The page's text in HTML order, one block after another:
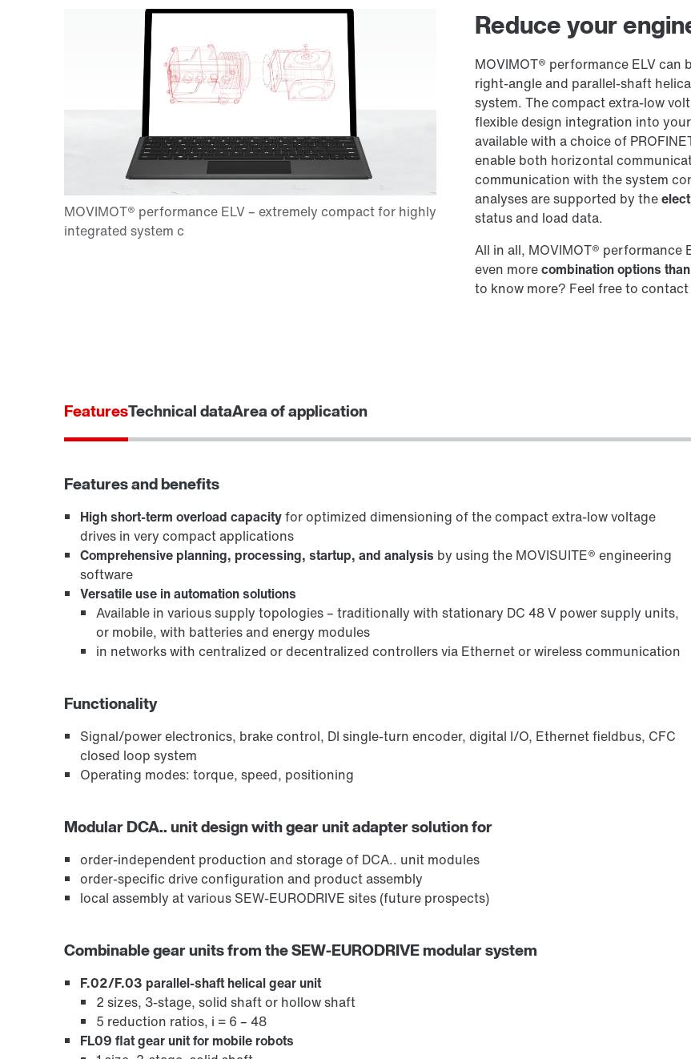
Reduce your
MOVIMOT® performance ELV
right-angle and parallel-shaft
system. The compact extra-low
flexible design integration into
available with a choice of
enable both horizontal
communication with the system
analyses are supported by the
status and load data.
All in all, MOVIMOT® performance
even morecombination options
to know more? Feel free to contact
FeaturesTechnical dataArea of application
Features and benefits
High short-term overload capacityfor optimized dimensioning of the compact extra-low voltage
drives in very compact applications
Comprehensive planning, processing, startup, and analysis by using the MOVISUITE® engineering
software
Versatile use in automation solutions
Available in various supply topologies – traditionally with stationary DC 48 V power supply units,
or mobile, with batteries and energy modules
in networks with centralized or decentralized controllers via Ethernet or wireless communication
Functionality
Signal/power electronics, brake control, DI single-turn encoder, digital I/O, Ethernet fieldbus, CFC
closed loop system
Operating modes: torque, speed, positioning
Modular DCA.. unit design with gear unit adapter solution for
order-independent production and storage of DCA.. unit modules
order-specific drive configuration and product assembly
local assembly at various SEW-EURODRIVE sites (future prospects)
Combinable gear units from the SEW-EURODRIVE modular system
F.02/F.03 parallel-shaft helical gear unit
2 sizes, 3-stage, solid shaft or hollow shaft
5 reduction ratios, i = 6 – 48
FL09 flat gear unit for mobile robots